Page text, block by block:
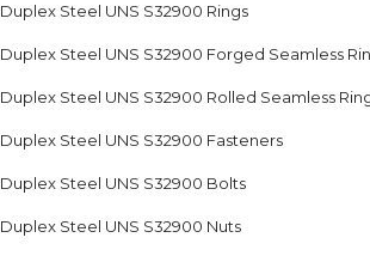
Duplex Steel UNS S32900 Rings
Duplex Steel UNS S32900 Forged Seamless
Duplex Steel UNS S32900 Rolled Seamless
Duplex Steel UNS S32900 Fasteners
Duplex Steel UNS S32900 Bolts
Duplex Steel UNS S32900 Nuts